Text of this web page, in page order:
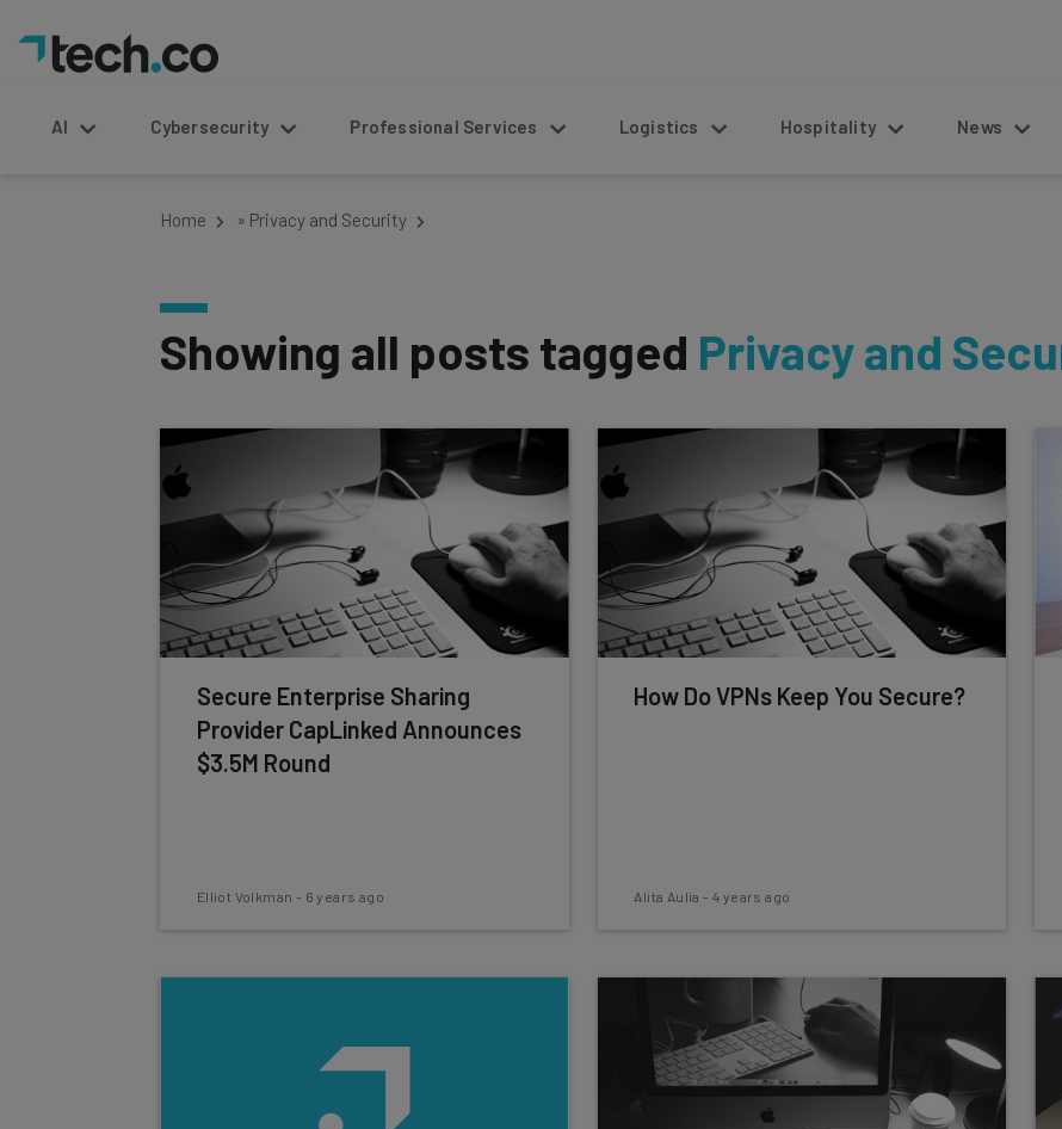
AI Cybersecurity Professional Services Logistics Hospitality News
Home » Privacy and Security
Showing all posts tagged Privacy and
Secure Enterprise Sharing
Provider CapLinked Announces
$3.5M Round
Elliot Volkman - 6 years ago
How Do VPNs Keep You Secure?
Alita Aulia -4 years ago